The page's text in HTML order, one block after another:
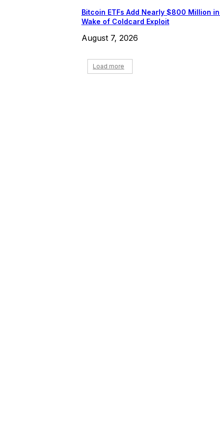
Bitcoin ETFs Add Nearly $800 Million
Wake of Coldcard Exploit
August 7, 2026
Load more